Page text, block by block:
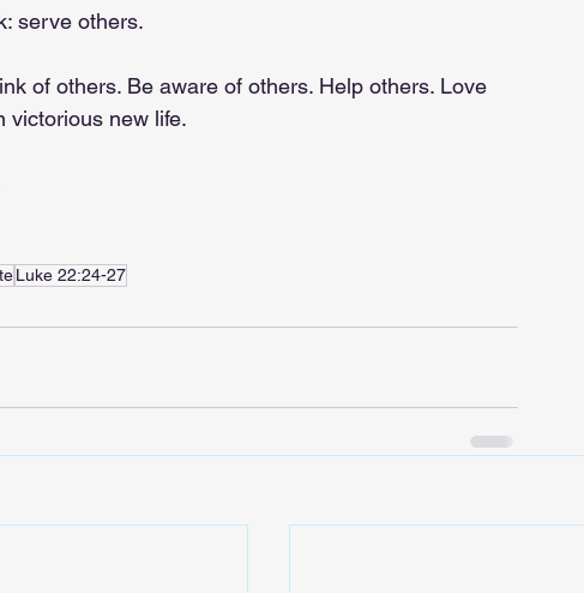
serve others.
of others. Be aware of others. Help others. Love
victorious new life.
Luke 22:24-27